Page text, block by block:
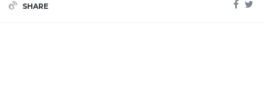
SHARE